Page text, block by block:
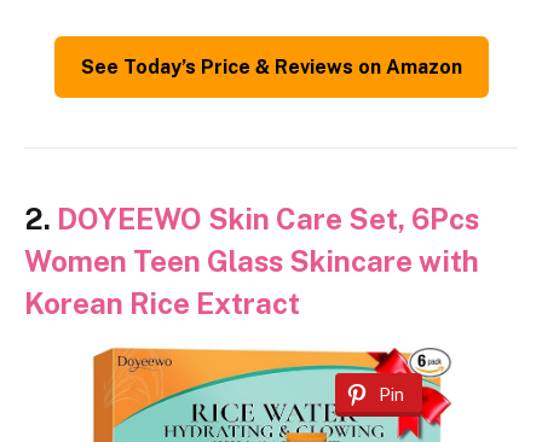
See Today’s Price & Reviews on Amazon
2. DOYEEWO Skin Care Set, 6Pcs
Women Teen Glass Skincare with
Korean Rice Extract
Pin